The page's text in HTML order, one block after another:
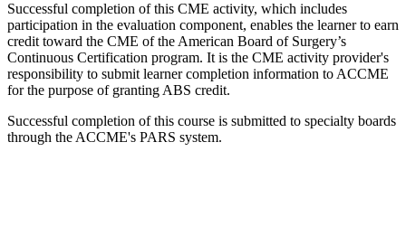
Successful completion of this CME activity, which includes
participation in the evaluation component, enables the learner to earn
credit toward the CME of the American Board of Surgery’s
Continuous Certification program. It is the CME activity provider's
responsibility to submit learner completion information to ACCME
for the purpose of granting ABS credit.
Successful completion of this course is submitted to specialty boards
through the ACCME's PARS system.